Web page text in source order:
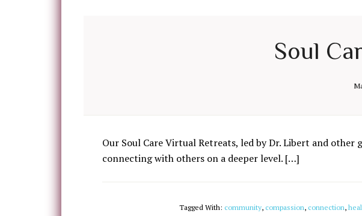
Soul
Our Soul Care Virtual Retreats, led by Dr. Libert and
connecting with others on a deeper level. […]
Tagged With: community, compassion, connection,